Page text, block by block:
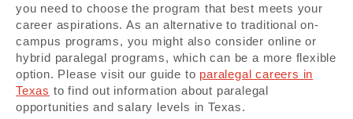
you need to choose the program that best meets your
career aspirations. As an alternative to traditional on-
campus programs, you might also consider online or
hybrid paralegal programs, which can be a more flexible
option. Please visit our guide to paralegal careers in
Texas to find out information about paralegal
opportunities and salary levels in Texas.